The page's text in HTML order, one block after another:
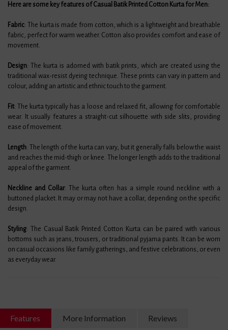
Here are some key features of Casual Batik Printed Cotton Kurta for Men:
Fabric: The kurta is made from cotton, which is a lightweight and breathable
fabric, perfect for warm weather. Cotton also provides comfort and ease of
movement.
Design: The kurta is adorned with batik prints, which are created using the
traditional wax-resist dyeing technique. These prints can vary in pattern and
colour, adding an artistic and ethnic touch to the garment.
Fit: The kurta typically has a loose and relaxed fit, allowing for comfortable
wear. It usually features a straight-cut silhouette with side slits, providing
ease of movement.
Length: The length of the kurta can vary, but it generally falls below the waist
and reaches the mid-thigh or knee. The longer length adds to the traditional
appeal of the garment.
Neckline and Collar: The kurta often has a simple round neckline with a
buttoned placket. It may or may not have a collar, depending on the specific
design.
Styling: The Casual Batik Printed Cotton Kurta can be paired with various
bottoms such as jeans, trousers, or traditional pyjama pants. It can be worn
on casual occasions like family gatherings, and festive celebrations, or even
as everyday wear.
Features More Information Reviews